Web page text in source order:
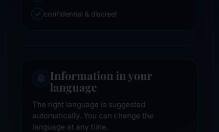
✓ confidential & discreet
🌐 Information in your
language
The right language is suggested
automatically. You can change the
language at any time.